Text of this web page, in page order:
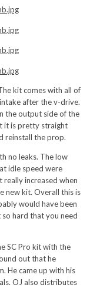
kit comes with all of
after the v-drive.
the output side of the
it is pretty straight
reinstall the prop.
no leaks. The low
idle speed were
increased when
new kit. Overall this is
would have been
hard that you need
SC Pro kit with the
out that he
He came up with his
OJ also distributes